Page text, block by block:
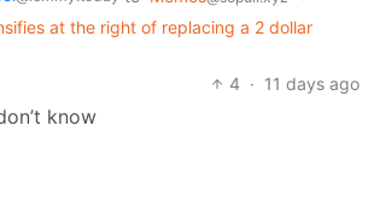
at the right of replacing a 2 dollar
4 · 11 days ago
know